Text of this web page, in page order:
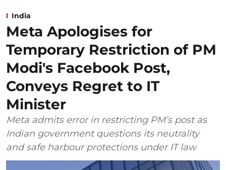
India
Meta Apologises for
Temporary Restriction of PM
Modi's Facebook Post,
Conveys Regret to IT
Minister
Meta admits error in restricting PM’s post as
Indian government questions its neutrality
and safe harbour protections under IT law